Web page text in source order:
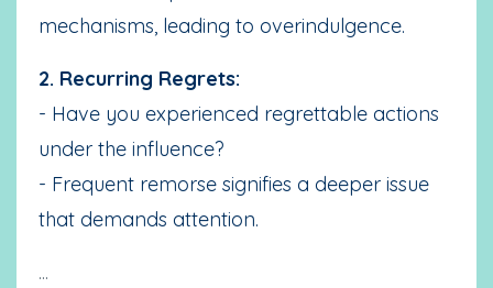
mechanisms, leading to overindulgence.
2. Recurring Regrets:
- Have you experienced regrettable actions
under the influence?
- Frequent remorse signifies a deeper issue
that demands attention.
...